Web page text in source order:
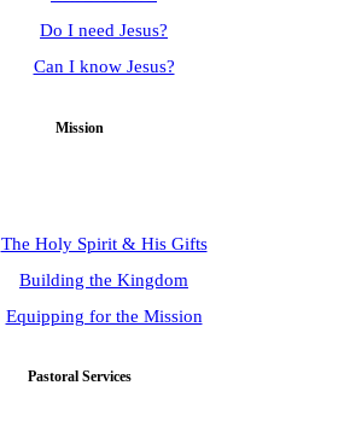
Do I need Jesus?
Can I know Jesus?
Mission
The Holy Spirit & His Gifts
Building the Kingdom
Equipping for the Mission
Pastoral Services